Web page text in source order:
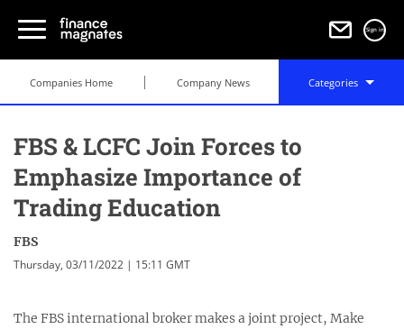
Sign in
Companies Home Company News Categories
FBS & LCFC Join Forces to
Emphasize Importance of
Trading Education
FBS
Thursday, 03/11/2022 | 15:11 GMT
The FBS international broker makes a joint project, Make